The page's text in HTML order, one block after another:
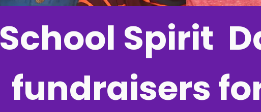
School Spirit
fundraisers